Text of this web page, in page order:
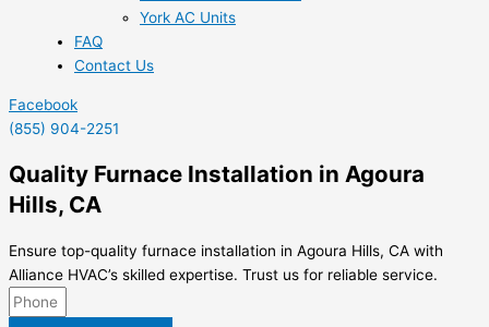
York AC Units
FAQ
Contact Us
Facebook
(855) 904-2251
Quality Furnace Installation in Agoura
Hills, CA
Ensure top-quality furnace installation in Agoura Hills, CA with
Alliance HVAC’s skilled expertise. Trust us for reliable service.